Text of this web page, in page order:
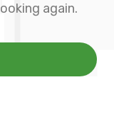
again.